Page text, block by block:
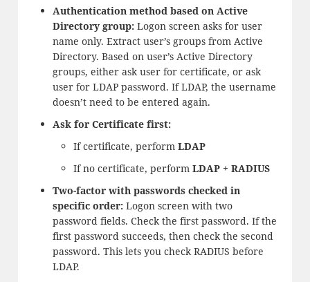
Authentication method based on Active
Directory group: Logon screen asks for user
name only. Extract user’s groups from Active
Directory. Based on user’s Active Directory
groups, either ask user for certificate, or ask
user for LDAP password. If LDAP, the username
doesn’t need to be entered again.
Ask for Certificate first:
If certificate, perform LDAP
If no certificate, perform LDAP + RADIUS
Two-factor with passwords checked in
specific order: Logon screen with two
password fields. Check the first password. If the
first password succeeds, then check the second
password. This lets you check RADIUS before
LDAP.